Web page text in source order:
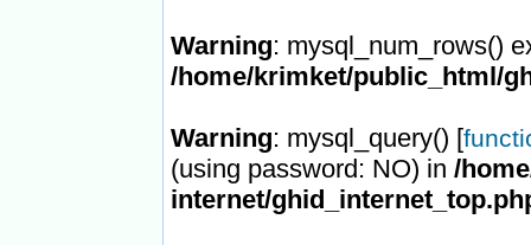
Warning: mysql_num_rows()
/home/krimket/public_html/
Warning: mysql_query() [
(using password: NO) in /
internet/